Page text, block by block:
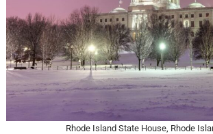
Rhode Island State House, Rhode